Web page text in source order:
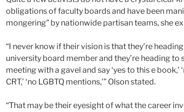
obligations of faculty boards and have been
mongering” by nationwide partisan teams, she
“I never know if their vision is that they’re
university board member and they’re heading to
meeting with a gavel and say ‘yes to this e book,’
CRT,’ ‘no LGBTQ mentions,’” Olson stated.
“That may be their eyesight of what the career